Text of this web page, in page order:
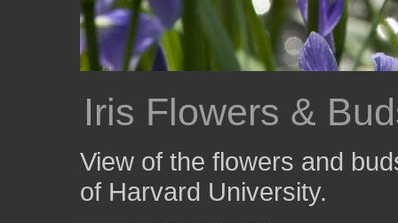
Iris Flowers &
View of the flowers and
of Harvard University.